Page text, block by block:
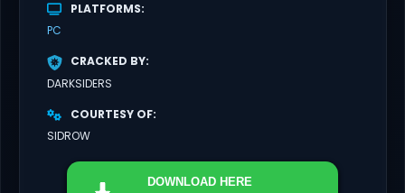
PLATFORMS
PC
CRACKED BY
DARKSIDERS
COURTESY OF
SIDROW
DOWNLOAD HERE